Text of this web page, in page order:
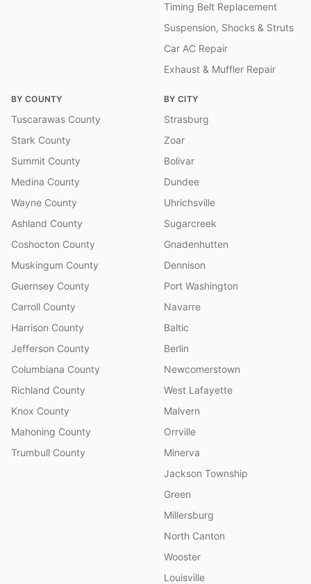
Timing Belt Replacement
Suspension, Shocks & Struts
Car AC Repair
Exhaust & Muffler Repair
BY COUNTY
Tuscarawas County
Stark County
Summit County
Medina County
Wayne County
Ashland County
Coshocton County
Muskingum County
Guernsey County
Carroll County
Harrison County
Jefferson County
Columbiana County
Richland County
Knox County
Mahoning County
Trumbull County
BY CITY
Strasburg
Zoar
Bolivar
Dundee
Uhrichsville
Sugarcreek
Gnadenhutten
Dennison
Port Washington
Navarre
Baltic
Berlin
Newcomerstown
West Lafayette
Malvern
Orrville
Minerva
Jackson Township
Green
Millersburg
North Canton
Wooster
Louisville